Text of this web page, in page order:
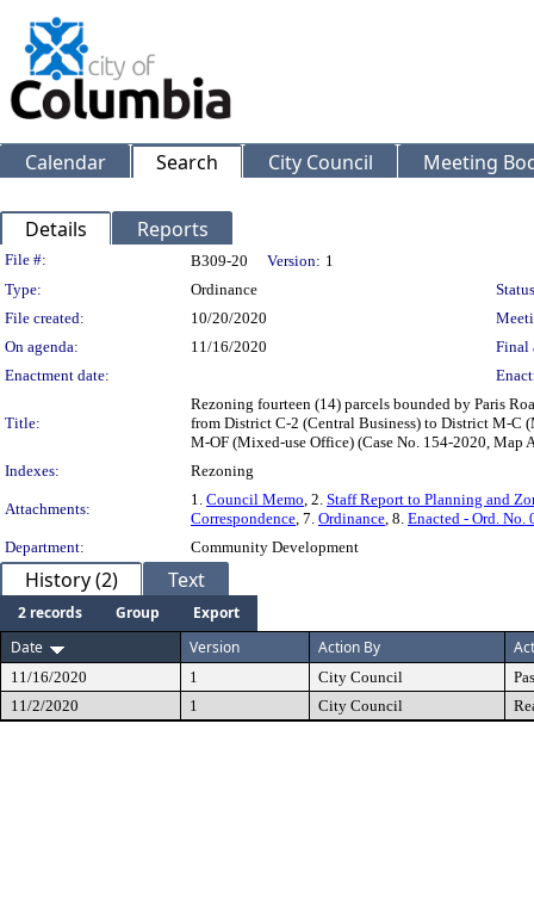
Calendar Search City Council Meeting
Details Reports
Legislation Details
File #: B309-20 Version: 1
Type:
Ordinance
File created:
10/20/2020
On agenda:
11/16/2020
Final
Enactment date:
Title:
Rezoning fourteen (14) parcels bounded by Paris
from District C-2 (Central Business) to District M-C
M-OF (Mixed-use Office) (Case No. 154-2020, Map
Indexes:
Rezoning
Attachments:
1. Council Memo, 2. Staff Report to Planning and
Correspondence, 7. Ordinance, 8. Enacted - Ord. No.
Department:
Community Development
History (2) Text
2 records Group
Export
Date
Version Action By
11/16/2020 1 City Council
11/2/2020
1 City Council